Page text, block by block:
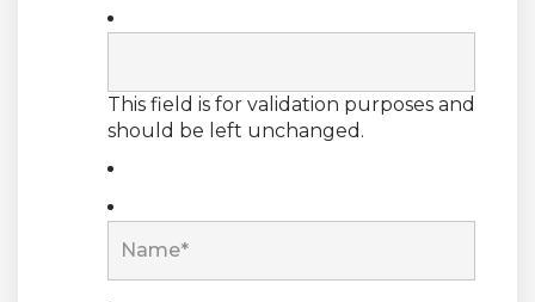
This field is for validation purposes and
should be left unchanged.